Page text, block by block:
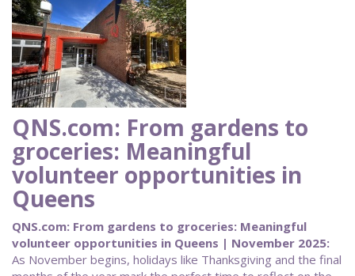
QNS.com: From gardens to
groceries: Meaningful
volunteer opportunities in
Queens
QNS.com: From gardens to groceries: Meaningful
volunteer opportunities in Queens | November 2025:
As November begins, holidays like Thanksgiving and the final